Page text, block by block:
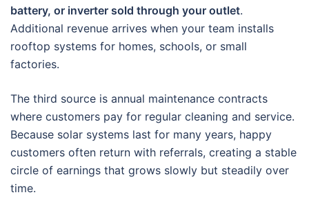
battery, or inverter sold through your outlet.
Additional revenue arrives when your team installs
rooftop systems for homes, schools, or small
factories.
The third source is annual maintenance contracts
where customers pay for regular cleaning and service.
Because solar systems last for many years, happy
customers often return with referrals, creating a stable
circle of earnings that grows slowly but steadily over
time.